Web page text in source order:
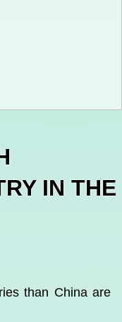
IN THE
than China are